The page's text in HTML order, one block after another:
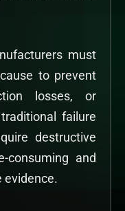
must
to prevent
losses, or
failure
destructive
consuming and
evidence.